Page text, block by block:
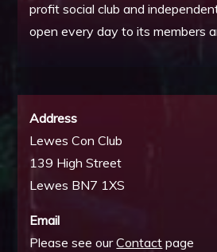
profit social club and
open every day to its members
Address
Lewes Con Club
139 High Street
Lewes BN7 1XS
Email
Please see ourContact page